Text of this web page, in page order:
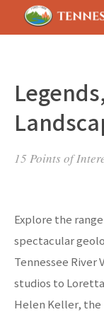
15 Points of
Explore the
spectacular
Tennessee River
studios to
Helen Keller, the